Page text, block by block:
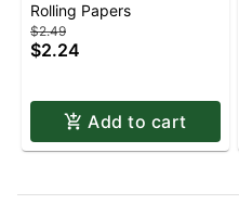
6 PK.
Rolling Papers
$2.49
$2.24
Add to cart